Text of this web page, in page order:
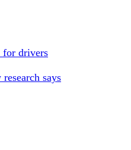
for drivers
says